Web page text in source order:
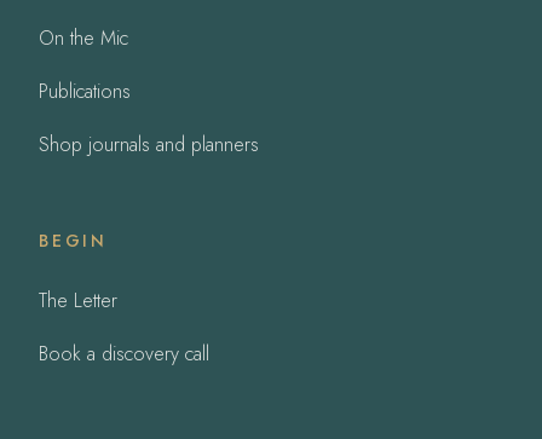
On the Mic
Publications
Shop journals and planners
BEGIN
The Letter
Book a discovery call